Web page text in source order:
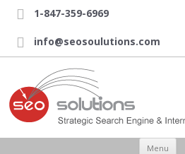
 1-847-359-6969
 info@seosoulutions.com
Menu